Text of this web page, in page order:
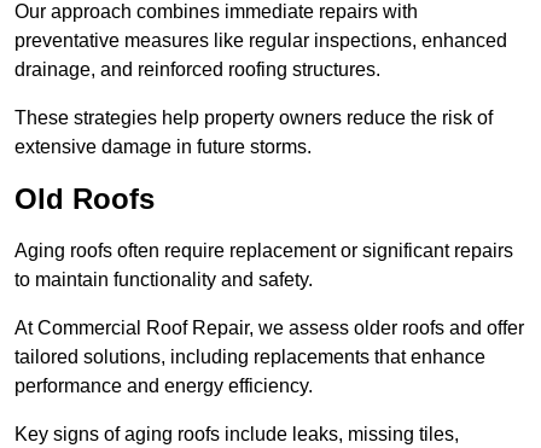
Our approach combines immediate repairs with
preventative measures like regular inspections, enhanced
drainage, and reinforced roofing structures.
These strategies help property owners reduce the risk of
extensive damage in future storms.
Old Roofs
Aging roofs often require replacement or significant repairs
to maintain functionality and safety.
At Commercial Roof Repair, we assess older roofs and offer
tailored solutions, including replacements that enhance
performance and energy efficiency.
Key signs of aging roofs include leaks, missing tiles,